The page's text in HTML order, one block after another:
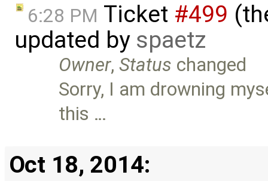
6:28 PM Ticket #499
updated by spaetz
Owner,Status changed
Sorry, I am drowning
this …
Oct 18, 2014: